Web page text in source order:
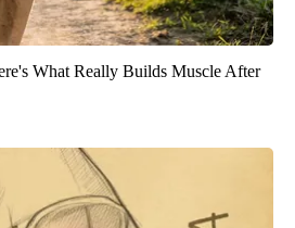
What Really Builds Muscle After